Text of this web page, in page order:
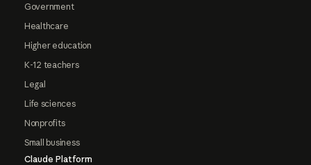
Government
Healthcare
Higher education
K-12 teachers
Legal
Life sciences
Nonprofits
Small business
Claude Platform